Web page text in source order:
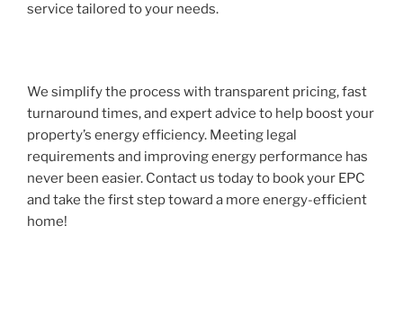
service tailored to your needs.
We simplify the process with transparent pricing, fast
turnaround times, and expert advice to help boost your
property’s energy efficiency. Meeting legal
requirements and improving energy performance has
never been easier. Contact us today to book your EPC
and take the first step toward a more energy-efficient
home!